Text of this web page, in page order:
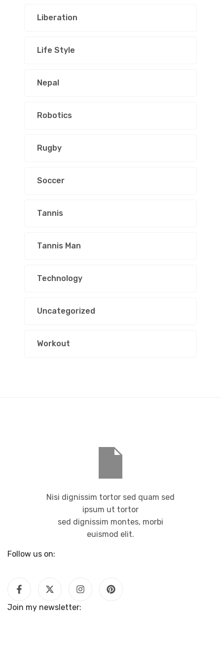
Liberation
Life Style
Nepal
Robotics
Rugby
Soccer
Tannis
Tannis Man
Technology
Uncategorized
Workout
Follow us on:
Nisi dignissim tortor sed quam sed
ipsum ut tortor
sed dignissim montes, morbi
euismod elit.
Join my newsletter: